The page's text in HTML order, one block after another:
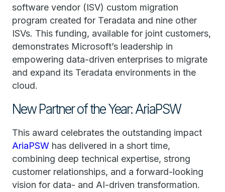
software vendor (ISV) custom migration
program created for Teradata and nine other
ISVs. This funding, available for joint customers,
demonstrates Microsoft’s leadership in
empowering data-driven enterprises to migrate
and expand its Teradata environments in the
cloud.
New Partner of the Year: AriaPSW
This award celebrates the outstanding impact
AriaPSW has delivered in a short time,
combining deep technical expertise, strong
customer relationships, and a forward-looking
vision for data- and AI-driven transformation.